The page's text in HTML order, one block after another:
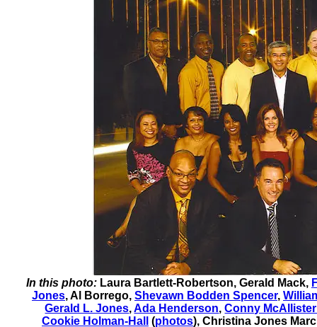
In this photo: Laura Bartlett-Robertson, Gerald Mack,
Jones,Al Borrego, Shevawn Bodden Spencer,
Gerald L. Jones,Ada Henderson,Conny
Cookie Holman-Hall
(photos), Christina Jones